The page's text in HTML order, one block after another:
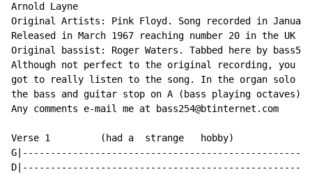
Arnold Layne
Original Artists: Pink Floyd. Song recorded in January
Released in March 1967 reaching number 20 in the UK
Original bassist: Roger Waters. Tabbed here by
Although not perfect to the original recording, you
got to really listen to the song. In the organ solo for
the bass and guitar stop on A (bass playing octaves).
Any comments e-mail me at bass254@btinternet.com
Verse 1         (had a  strange   hobby)